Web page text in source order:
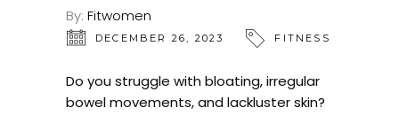
By: Fitwomen
DECEMBER 26, 2023 FITNESS
Do you struggle with bloating, irregular
bowel movements, and lackluster skin?